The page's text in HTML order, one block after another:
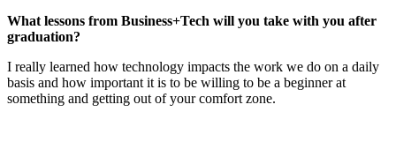
What lessons from Business+Tech will you take with you after
graduation?
I really learned how technology impacts the work we do on a daily
basis and how important it is to be willing to be a beginner at
something and getting out of your comfort zone.